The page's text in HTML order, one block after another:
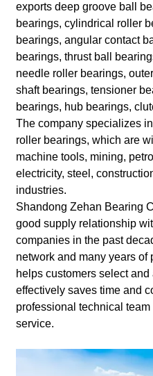
exports deep groove ball
bearings, cylindrical roller
bearings, angular contact
bearings, thrust ball
needle roller bearings,
shaft bearings, tensioner
bearings, hub bearings,
The company specializes
roller bearings, which are
machine tools, mining,
electricity, steel,
industries.
Shandong Zehan Bearing
good supply relationship
companies in the past
network and many years
helps customers select
effectively saves time and
professional technical
service.